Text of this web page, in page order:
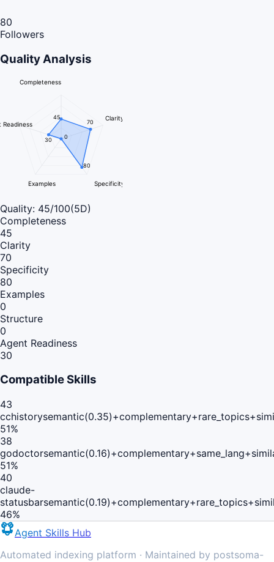
80
Followers
Quality Analysis
Completeness
Clarity
Specificity
Examples
Readiness
45
70
80
0
30
Quality: 45/100(5D)
Completeness
45
Clarity
70
Specificity
80
Examples
0
Structure
0
Agent Readiness
30
Compatible Skills
43
cchistory
51%
38
godoctor
51%
40
claude-
statusbar
46%
Agent Skills Hub
Automated indexing platform · Maintained by postsoma-